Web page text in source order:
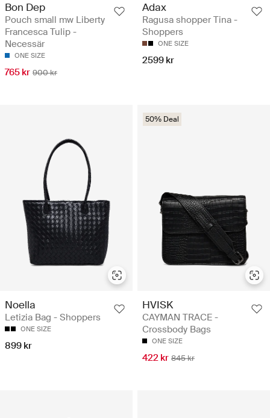
Bon Dep
Pouch small mw Liberty
Francesca Tulip -
Necessär
ONE SIZE
765 kr 900 kr
Adax
Ragusa shopper Tina -
Shoppers
ONE SIZE
2599 kr
Noella
Letizia Bag - Shoppers
ONE SIZE
899 kr
50% Deal
HVISK
CAYMAN TRACE -
Crossbody Bags
ONE SIZE
422 kr 845 kr